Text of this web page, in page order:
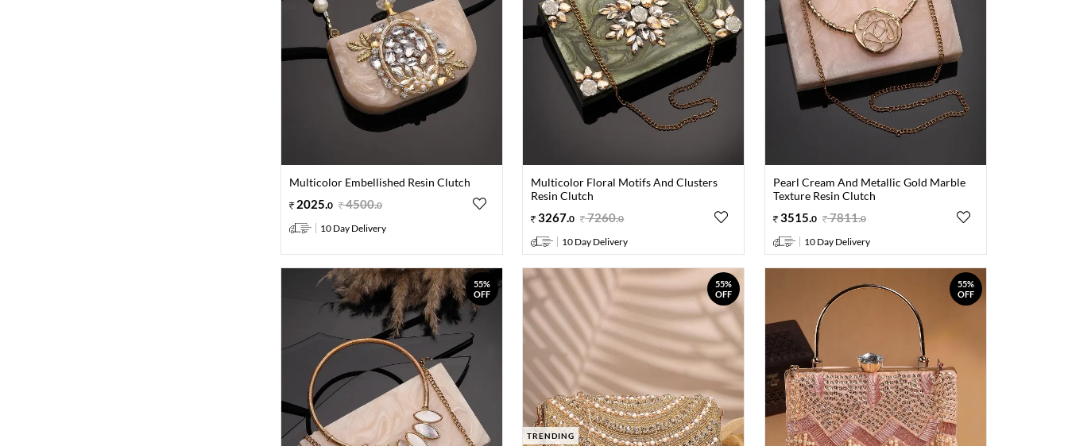
Multicolor Embellished Resin Clutch
2025 0 4500.0
10 Day Delivery
Multicolor Floral Motifs And Clusters
Resin Clutch
3267.0 7260.0
10 Day Delivery
Pearl Cream And Metallic Gold Marble
Texture Resin Clutch
3515 0 7811.0
10 Day Delivery
55%
OFF
55%
OFF
TRENDING
55%
OFF